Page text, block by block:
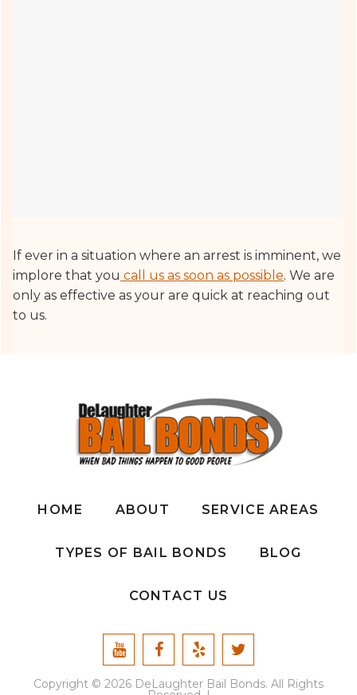
If ever in a situation where an arrest is imminent, we
implore that you call us as soon as possible. We are
only as effective as your are quick at reaching out
to us.
HOME ABOUT SERVICE AREAS
TYPES OF BAIL BONDS BLOG
CONTACT US
Copyright © 2026 DeLaughter Bail Bonds. All Rights